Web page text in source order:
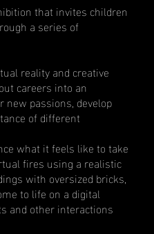
that invites children
a series of
reality and creative
careers into an
new passions, develop
of different
what it feels like to take
fires using a realistic
with oversized bricks,
to life on a digital
and other interactions